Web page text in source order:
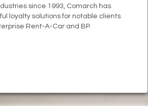
since 1993, Comarch has
loyalty solutions for notable clients
Rent-A-Car and BP.